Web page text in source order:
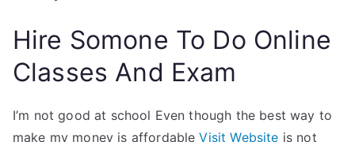
Hire Somone To Do Online
Classes And Exam
I’m not good at school Even though the best way to
make my money is affordableVisit Website is not